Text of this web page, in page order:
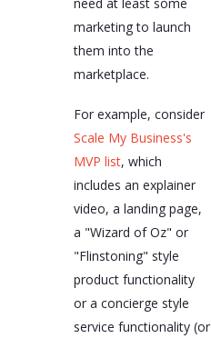
marketing to launch
them into the
marketplace.
For example, consider
Scale My Business's
MVP list, which
includes an explainer
video, a landing page,
a "Wizard of Oz" or
"Flinstoning" style
product functionality
or a concierge style
service functionality (or